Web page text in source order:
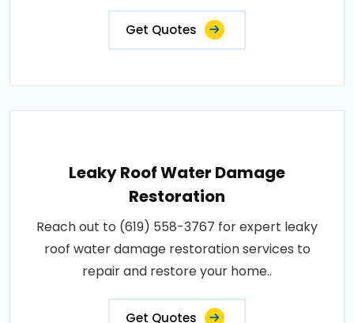
Get Quotes
Leaky Roof Water Damage
Restoration
Reach out to (619) 558-3767 for expert leaky
roof water damage restoration services to
repair and restore your home..
Get Quotes